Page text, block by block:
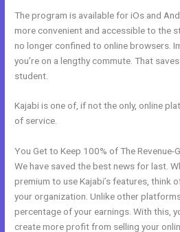
The program is available for iOs and
more convenient and accessible to the
no longer confined to online browsers.
you’re on a lengthy commute. That
student.
Kajabi is one of, if not the only, online
of service.
You Get to Keep 100% of The Revenue-
We have saved the best news for last.
premium to use Kajabi’s features, think
your organization. Unlike other
percentage of your earnings. With this,
create more profit from selling your